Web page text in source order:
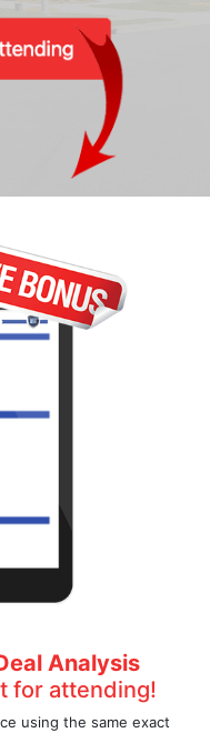
Analysis
for attending!
using the same exact